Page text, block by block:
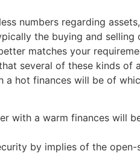
numbers regarding
the buying and
matches your
several of these kinds
a hot finances will be of
with a warm finances will
by implies of the